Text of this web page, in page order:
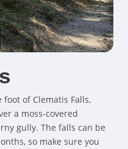
of Clematis Falls,
a moss-covered
gully. The falls can be
so make sure you